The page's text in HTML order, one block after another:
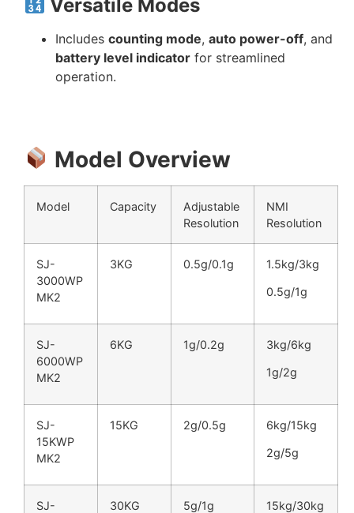
Versatile Modes
Includes counting mode, auto power-off, and
battery level indicator for streamlined
operation.
Model Overview
Model Capacity
Adjustable
Resolution
NMI
Resolution
SJ-
3000WP
MK2
3KG 0.5g/0.1g 1.5kg/3kg
0.5g/1g
SJ-
6000WP
MK2
6KG 1g/0.2g 3kg/6kg
1g/2g
SJ-
15KWP
MK2
15KG 2g/0.5g 6kg/15kg
2g/5g
SJ-
30KG 5g/1g 15kg/30kg